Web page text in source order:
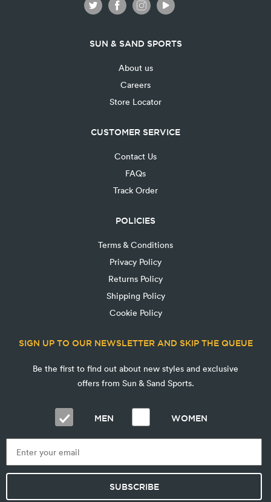
SUN & SAND SPORTS
About us
Careers
Store Locator
CUSTOMER SERVICE
Contact Us
FAQs
Track Order
POLICIES
Terms & Conditions
Privacy Policy
Returns Policy
Shipping Policy
Cookie Policy
SIGN UP TO OUR NEWSLETTER AND SKIP THE QUEUE
Be the first to find out about new styles and exclusive
offers from Sun & Sand Sports.
MEN WOMEN
SUBSCRIBE